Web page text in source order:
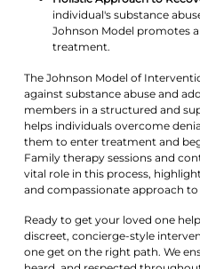
individual's substance
Johnson Model promotes
treatment.
The Johnson Model of
against substance abuse and
members in a structured and
helps individuals overcome
them to enter treatment and
Family therapy sessions and
vital role in this process,
and compassionate approach
Ready to get your loved one
discreet, concierge-style
one get on the right path. We